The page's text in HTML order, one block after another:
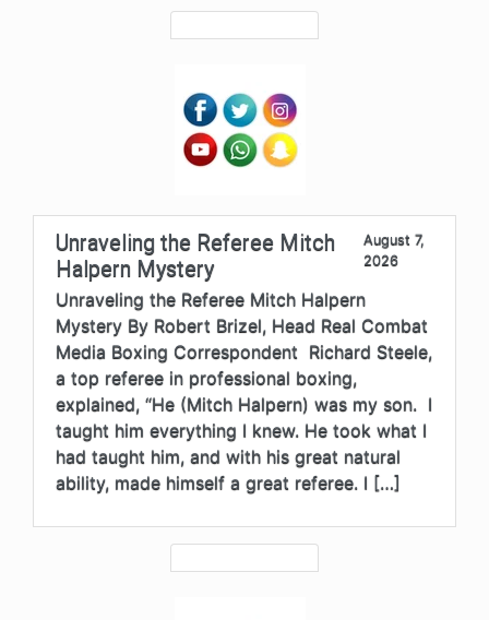
Unraveling the Referee Mitch
Halpern Mystery
August 7,
2026
Unraveling the Referee Mitch Halpern
Mystery By Robert Brizel, Head Real Combat
Media Boxing Correspondent Richard Steele,
a top referee in professional boxing,
explained, “He (Mitch Halpern) was my son. I
taught him everything I knew. He took what I
had taught him, and with his great natural
ability, made himself a great referee. I […]